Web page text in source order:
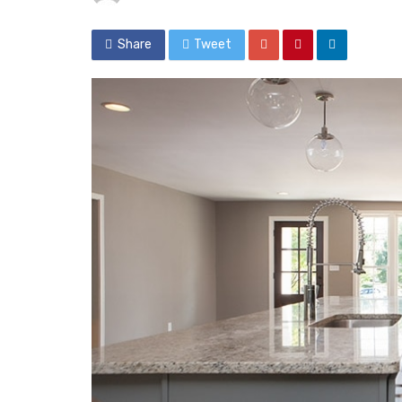
Share Tweet